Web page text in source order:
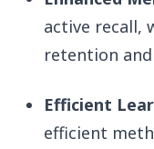
active recall,
retention
Efficient
efficient